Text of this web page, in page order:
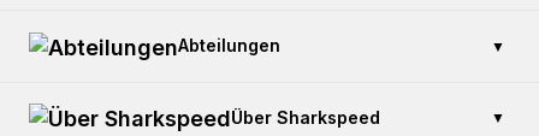
Kontaktieren Sie uns
Offener Kauf
Abteilungen ▼
Geschenkkarte kaufen Über Sharkspeed ▼